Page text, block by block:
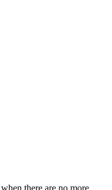
when there are no more